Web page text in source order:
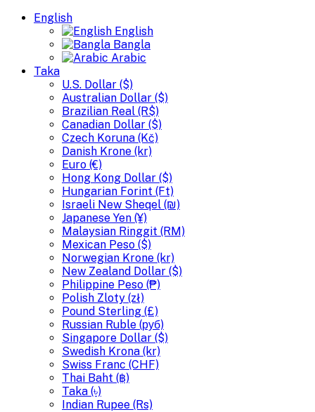
English
English
Bangla
Arabic
Taka
U.S. Dollar ($)
Australian Dollar ($)
Brazilian Real (R$)
Canadian Dollar ($)
Czech Koruna (Kč)
Danish Krone (kr)
Euro (€)
Hong Kong Dollar ($)
Hungarian Forint (Ft)
Israeli New Sheqel (₪)
Japanese Yen (¥)
Malaysian Ringgit (RM)
Mexican Peso ($)
Norwegian Krone (kr)
New Zealand Dollar ($)
Philippine Peso (₱)
Polish Zloty (zł)
Pound Sterling (£)
Russian Ruble (руб)
Singapore Dollar ($)
Swedish Krona (kr)
Swiss Franc (CHF)
Thai Baht (฿)
Taka (৳)
Indian Rupee (Rs)